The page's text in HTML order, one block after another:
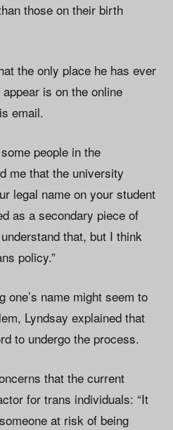
those on their birth
the only place he has ever
is on the online
email.
people in the
me that the university
legal name on your student
as a secondary piece of
that, but I think
policy.”
one’s name might seem to
Lyndsay explained that
to undergo the process.
that the current
for trans individuals: “It
at risk of being